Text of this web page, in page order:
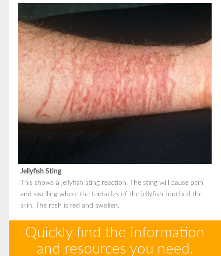
Jellyfish Sting
This shows a jellyfish sting reaction. The sting will cause pain
and swelling where the tentacles of the jellyfish touched the
skin. The rash is red and swollen.
Quickly find the information
and resources you need.